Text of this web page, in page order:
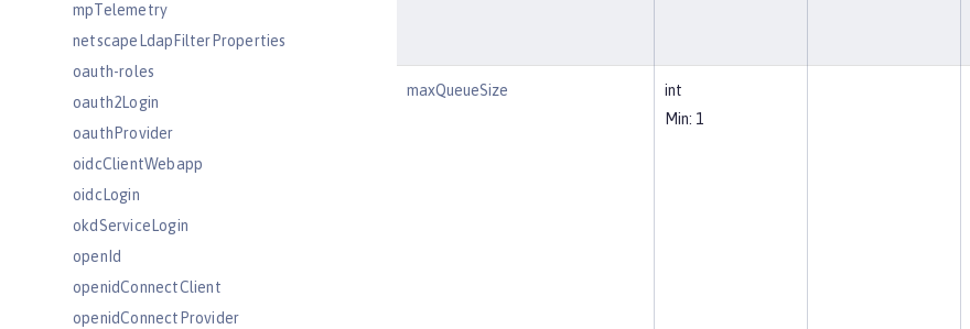
mpTelemetry
netscapeLdapFilterProperties
oauth-roles
oauth2Login
oauthProvider
oidcClientWebapp
oidcLogin
okdServiceLogin
openId
openidConnectClient
openidConnectProvider
maxQueueSize
int
Min: 1